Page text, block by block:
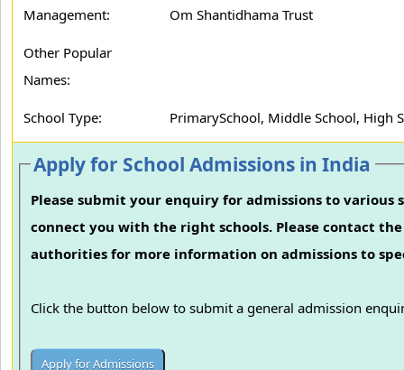
Management: Om Shantidhama Trust
Other Popular
Names:
School Type: PrimarySchool, Middle School, High
Apply for School Admissions in India
Please submit your enquiry for admissions to various
connect you with the right schools. Please contact
authorities for more information on admissions to
Click the button below to submit a general admission